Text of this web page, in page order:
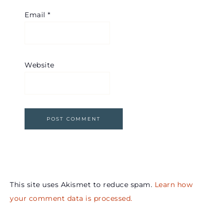
Email *
Website
This site uses Akismet to reduce spam. Learn how
your comment data is processed.